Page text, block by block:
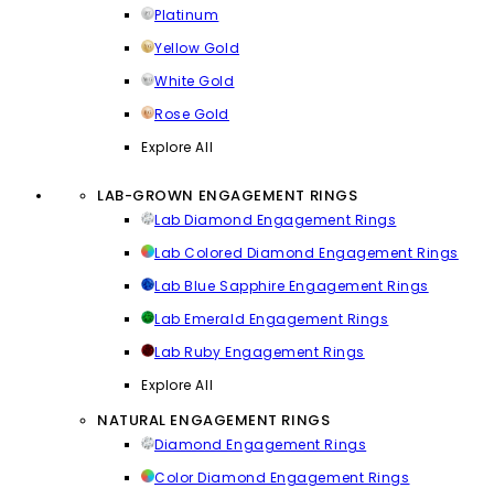
Platinum
Yellow Gold
White Gold
Rose Gold
Explore All
LAB-GROWN ENGAGEMENT RINGS
Lab Diamond Engagement Rings
Lab Colored Diamond Engagement Rings
Lab Blue Sapphire Engagement Rings
Lab Emerald Engagement Rings
Lab Ruby Engagement Rings
Explore All
NATURAL ENGAGEMENT RINGS
Diamond Engagement Rings
Color Diamond Engagement Rings